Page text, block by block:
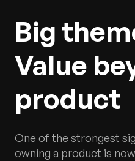
Big
Value
product
One of the strongest
owning a product is